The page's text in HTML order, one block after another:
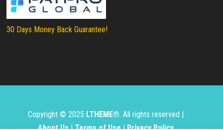
30 Days Money Back Guarantee!
Copyright © 2025 LTHEME®. All rights reserved |
About Us|Terms of Use|Privacy Policy